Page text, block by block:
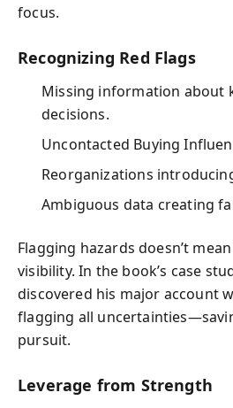
focus.
Recognizing Red Flags
Missing information about
decisions.
Uncontacted Buying
Reorganizations
Ambiguous data creating
Flagging hazards doesn’t
visibility. In the book’s case
discovered his major account
flagging all
pursuit.
Leverage from Strength